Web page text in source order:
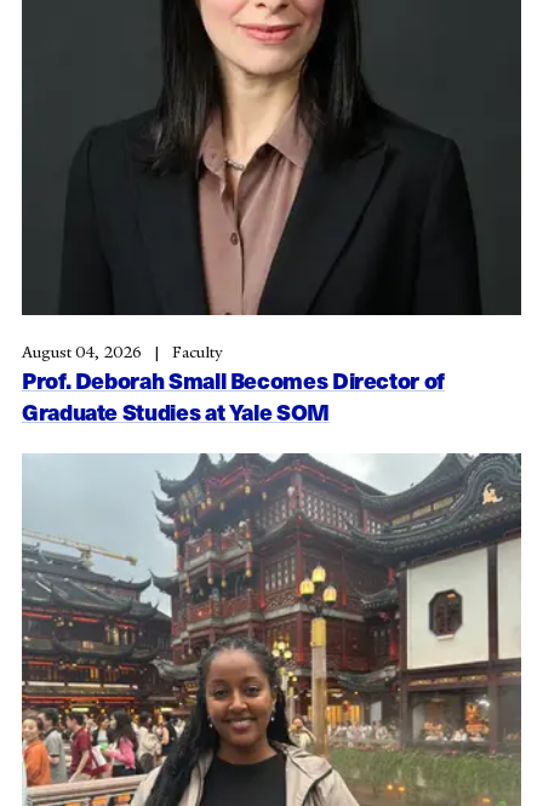
Prof. Deborah Small Becomes Director of
Graduate Studies at Yale SOM
August 04, 2026 Faculty